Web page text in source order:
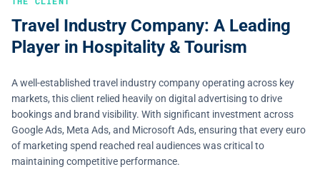
Travel Industry Company: A Leading
Player in Hospitality & Tourism
A well-established travel industry company operating across key
markets, this client relied heavily on digital advertising to drive
bookings and brand visibility. With significant investment across
Google Ads, Meta Ads, and Microsoft Ads, ensuring that every euro
of marketing spend reached real audiences was critical to
maintaining competitive performance.